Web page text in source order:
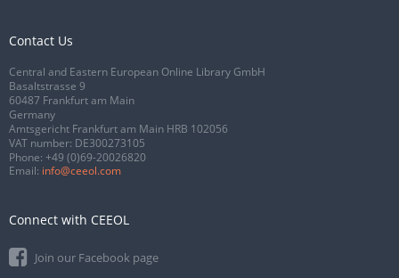
Contact Us
Central and Eastern European Online Library GmbH
Basaltstrasse 9
60487 Frankfurt am Main
Germany
Amtsgericht Frankfurt am Main HRB 102056
VAT number: DE300273105
Phone: +49 (0)69-20026820
Email: info@ceeol.com
Connect with CEEOL
Join our Facebook page